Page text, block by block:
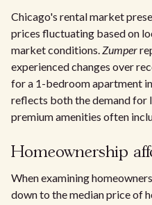
Chicago's rental market
prices fluctuating based on
market conditions.Zumper
experienced changes over
for a 1-bedroom apartment
reflects both the demand for
premium amenities often
Homeownership
When examining
down to the median price of